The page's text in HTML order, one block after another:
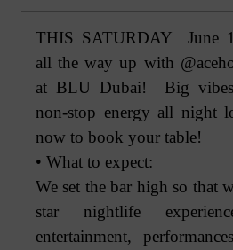
THIS SATURDAY June
all the way up with
at BLU Dubai! Big
non-stop energy all night
now to book your table!
• What to expect:
We set the bar high so that
star nightlife
entertainment,